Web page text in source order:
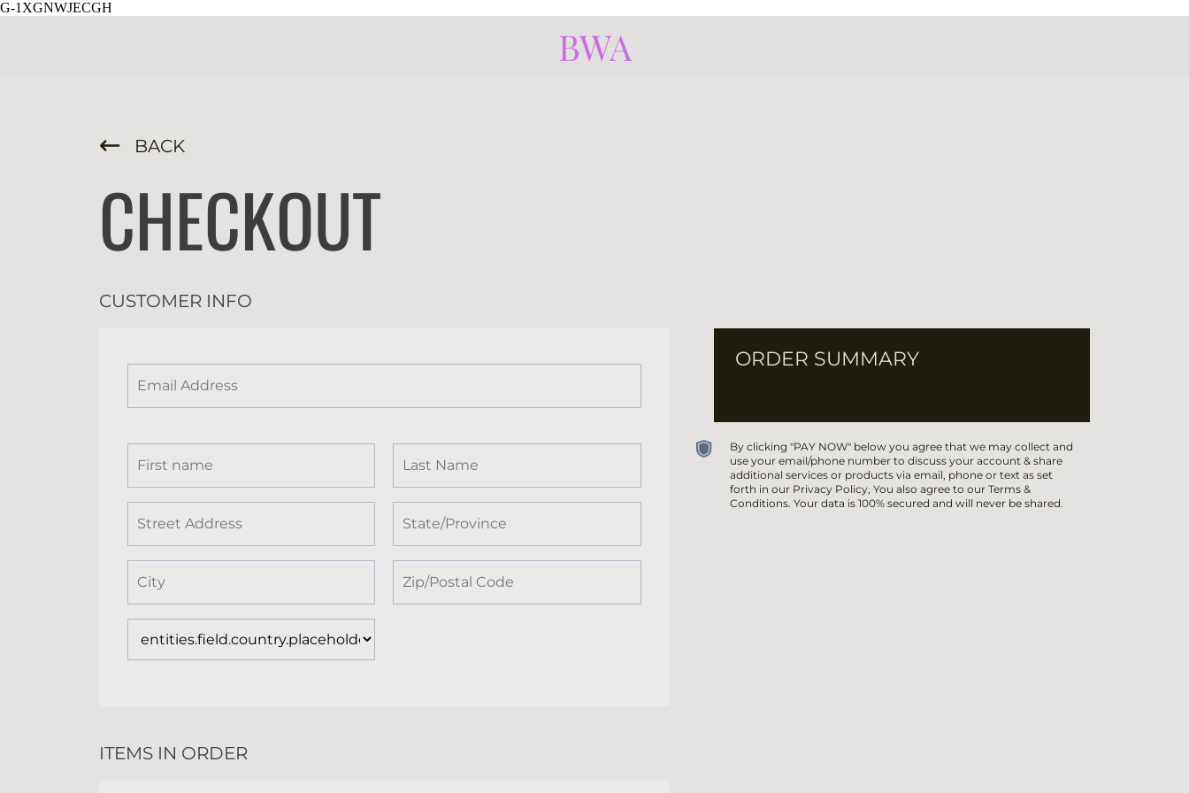
G-1XGNWJECGH
BWA
BACK
CHECKOUT
CUSTOMER INFO
ITEMS IN ORDER
ORDER SUMMARY
By clicking "PAY NOW" below you agree that we may collect and
use your email/phone number to discuss your account & share
additional services or products via email, phone or text as set
forth in our Privacy Policy, You also agree to our Terms &
Conditions. Your data is 100% secured and will never be shared.